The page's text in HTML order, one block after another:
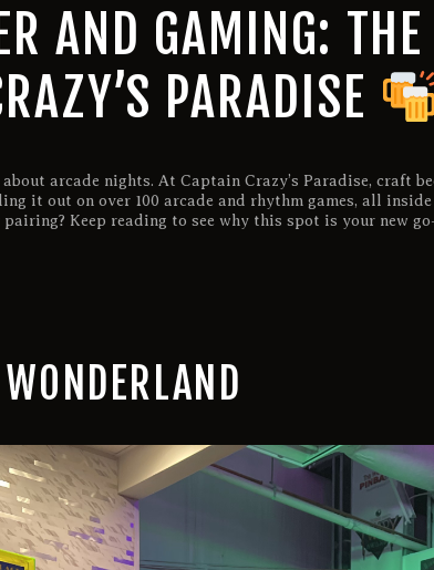
AND GAMING:
PARADISE
arcade nights. At Captain Crazy’s Paradise, craft
it out on over 100 arcade and rhythm games, all
Keep reading to see why this spot is your new